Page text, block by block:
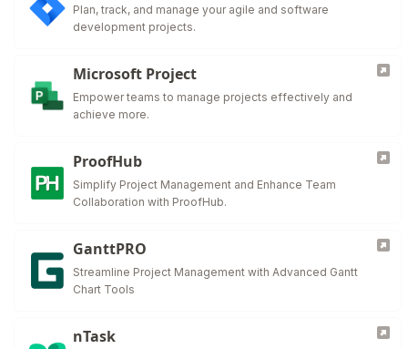
Plan, track, and manage your agile and software
development projects.
Microsoft Project
Empower teams to manage projects effectively and
achieve more.
ProofHub
Simplify Project Management and Enhance Team
Collaboration with ProofHub.
GanttPRO
Streamline Project Management with Advanced Gantt
Chart Tools
nTask